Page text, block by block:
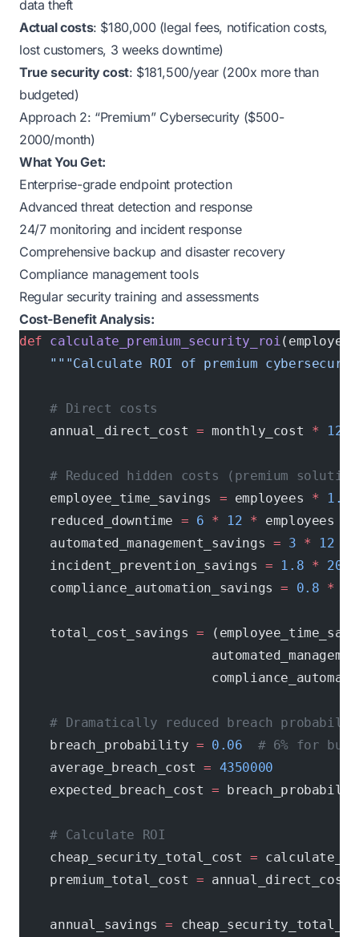
data theft
Actual costs: $180,000 (legal fees, notification costs,
lost customers, 3 weeks downtime)
True security cost: $181,500/year (200x more than
budgeted)
Approach 2: “Premium” Cybersecurity ($500-
2000/month)
What You Get:
Enterprise-grade endpoint protection
Advanced threat detection and response
24/7 monitoring and incident response
Comprehensive backup and disaster recovery
Compliance management tools
Regular security training and assessments
Cost-Benefit Analysis:
def calculate_premium_security_roi
"""Calculate ROI of premium
    # Direct costs
    annual_direct_cost
= monthly_cost * 12
# Reduced hidden costs (premium
    employee_time_savings
= employees * 1.5
    reduced_downtime
= 6 * 12 * employees
    automated_management_savings
= 3 * 12
    incident_prevention_savings
= 1.8 * 2000
    compliance_automation_savings
= 0.8 *
    total_cost_savings
=
# Dramatically reduced breach
    breach_probability
= 0.06
# 6% for
    average_breach_cost
= 4350000
    expected_breach_cost
=
    # Calculate ROI
    cheap_security_total_cost
=
    premium_total_cost
= annual_direct_cost
    annual_savings
=